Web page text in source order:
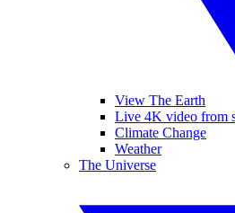
View The Earth
Live 4K video from
Climate Change
Weather
The Universe